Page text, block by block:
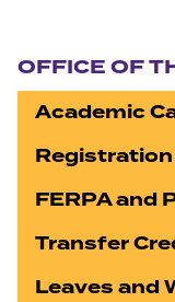
OFFICE OF
Academic
Registration
FERPA and
Transfer
Leaves and